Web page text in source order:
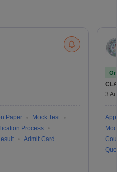
Paper
Mock Test
Process
Admit Card
3